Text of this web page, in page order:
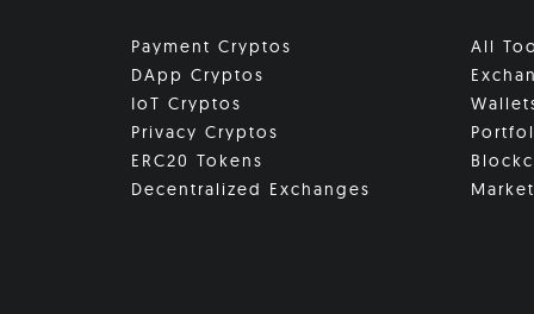
Payment Cryptos
DApp Cryptos
IoT Cryptos
Privacy Cryptos
ERC20 Tokens
Decentralized Exchanges
All